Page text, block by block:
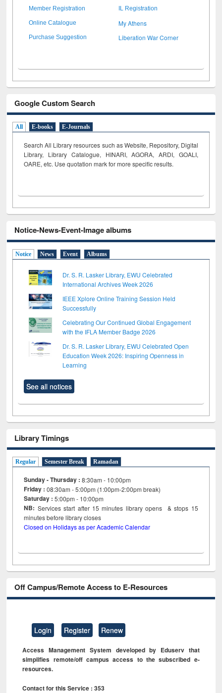
Member Registration IL Registration
Online Catalogue My Athens
Purchase Suggestion Liberation War Corner
Google Custom Search
All E-books E-Journals
Search All Library resources such as Website, Repository, Digital
Library, Library Catalogue, HINARI, AGORA, ARDI, GOALI,
OARE, etc. Use quotation mark for more specific results.
Notice-News-Event-Image albums
Notice News Event Albums
Dr. S. R. Lasker Library, EWU Celebrated
International Archives Week 2026
IEEE Xplore Online Training Session Held
Successfully
Celebrating Our Continued Global Engagement
with the IFLA Member Badge 2026
Dr. S. R. Lasker Library, EWU Celebrated Open
Education Week 2026: Inspiring Openness in
Learning
See all notices
Library Timings
Regular Semester Break Ramadan
Sunday - Thursday : 8:30am - 10:00pm
Friday :08:30am - 5:00pm (1:00pm-2:00pm break)
Saturday : 5:00pm - 10:00pm
NB: Services start after 15minutes library opens & stops 15
minutes before library closes
Closed on Holidays as per Academic Calendar
Off Campus/Remote Access to E-Resources
Login Register Renew
Access Management System developed by Eduserv that
simplifies remote/off campus access to the subscribed e-
resources.
Contact for this Service : 353